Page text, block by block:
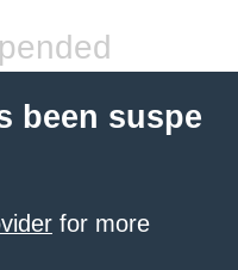
been suspe
for more